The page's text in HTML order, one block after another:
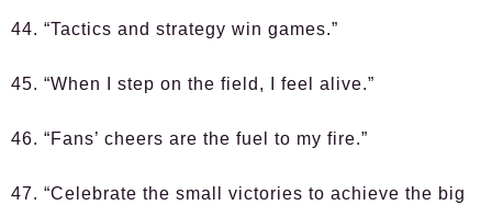
44. “Tactics and strategy win games.”
45. “When I step on the field, I feel alive.”
46. “Fans’ cheers are the fuel to my fire.”
47. “Celebrate the small victories to achieve the big